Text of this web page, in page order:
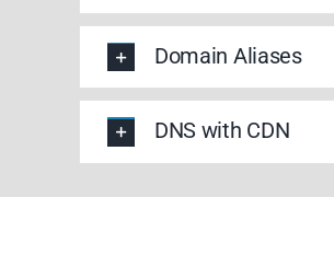
Domain Aliases
DNS with CDN